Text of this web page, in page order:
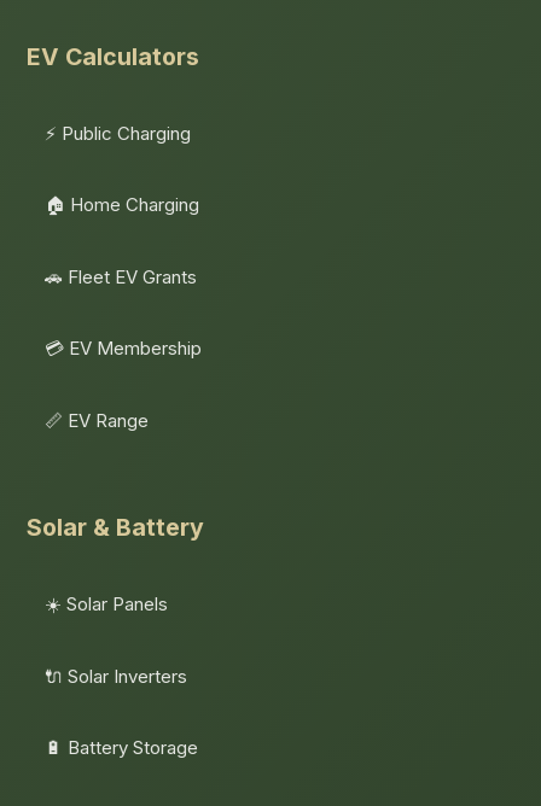
EV Calculators
⚡ Public Charging
🏠 Home Charging
🚗 Fleet EV Grants
💳 EV Membership
📏 EV Range
Solar & Battery
☀️ Solar Panels
🔌 Solar Inverters
🔋 Battery Storage